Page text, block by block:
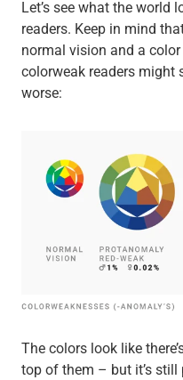
Let’s see what the world
readers. Keep in mind
normal vision and a
colorweak readers might
worse:
The colors look like
top of them – but it’s